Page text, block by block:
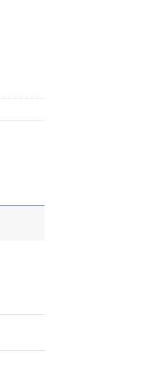
Stitch Cargo Pants quantity